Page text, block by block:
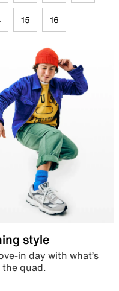
15 16
style
in day with what’s
quad.